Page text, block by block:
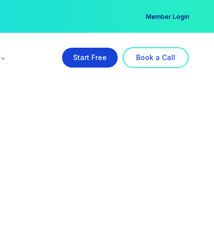
Member Login
Start Free Book a Call